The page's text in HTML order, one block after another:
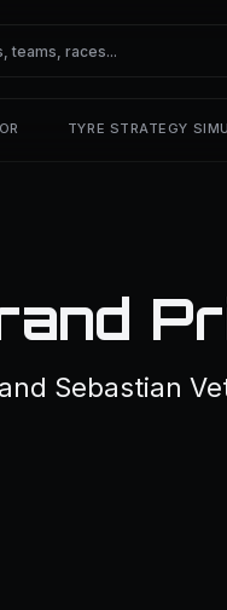
TYRE STRATEGY
Sebastian